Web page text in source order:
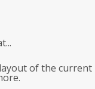
of the